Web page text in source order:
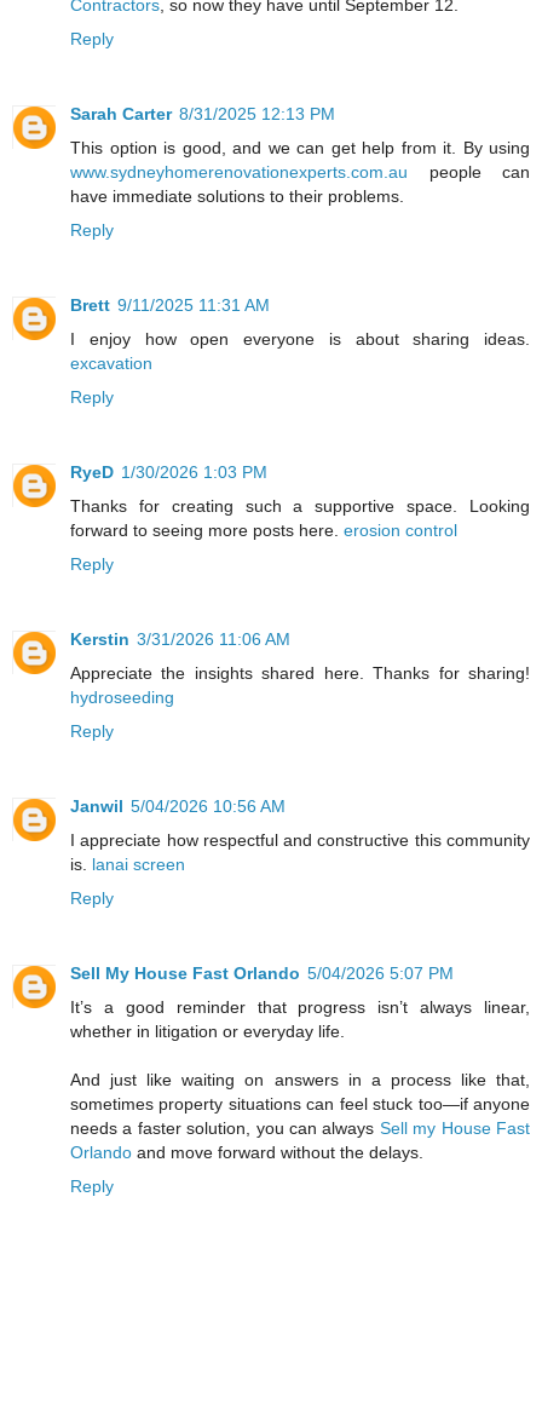
Contractors, so now they have until September 12.
Reply
Sarah Carter 8/31/2025 12:13 PM
This option is good, and we can get help from it. By using
www.sydneyhomerenovationexperts.com.au people can
have immediate solutions to their problems.
Reply
Brett 9/11/2025 11:31 AM
I enjoy how open everyone is about sharing ideas.
excavation
Reply
RyeD 1/30/2026 1:03 PM
Thanks for creating such a supportive space. Looking
forward to seeing more posts here. erosion control
Reply
Kerstin 3/31/2026 11:06 AM
Appreciate the insights shared here. Thanks for sharing!
hydroseeding
Reply
Janwil 5/04/2026 10:56 AM
I appreciate how respectful and constructive this community
is. lanai screen
Reply
Sell My House Fast Orlando 5/04/2026 5:07 PM
It’s a good reminder that progress isn’t always linear,
whether in litigation or everyday life.
And just like waiting on answers in a process like that,
sometimes property situations can feel stuck too—if anyone
needs a faster solution, you can always Sell my House Fast
Orlando and move forward without the delays.
Reply